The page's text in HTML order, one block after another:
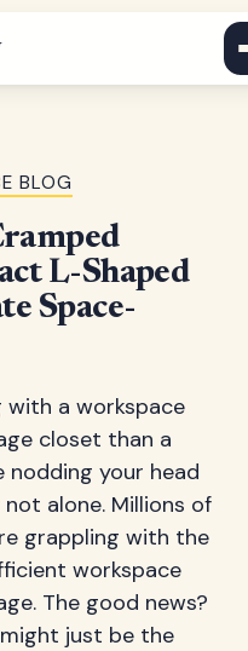
BLOG
L-Shaped
Space-
a workspace
closet than a
your head
alone. Millions of
grappling with the
workspace
The good news?
just be the